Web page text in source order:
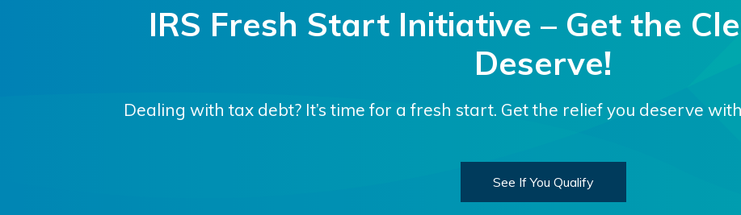
IRS Fresh Start Initiative – Get the
Deserve!
Dealing with tax debt? It’s time for a fresh start. Get the relief you deserve
See If You Qualify